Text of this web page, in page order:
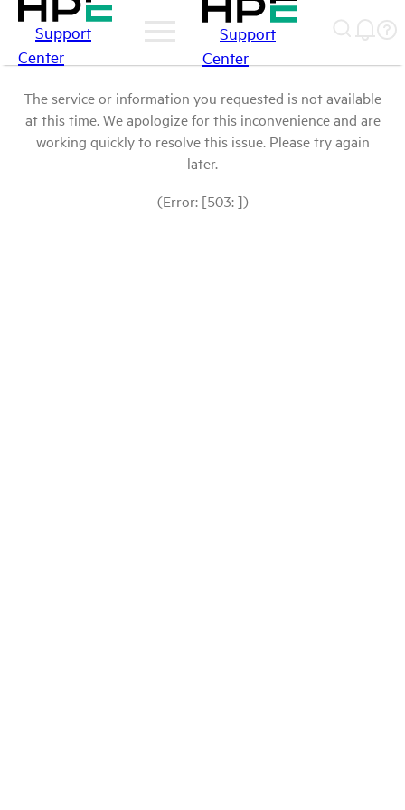
Support
Center
Support
Center
The service or information you requested is not available
at this time. We apologize for this inconvenience and are
working quickly to resolve this issue. Please try again
later.
(Error: [503: ])